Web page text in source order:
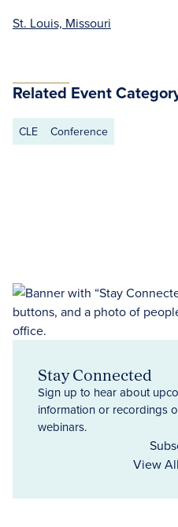
St. Louis, Missouri
Related Event
CLE Conference
Stay Connected
Sign up to hear about
information or recordings
webinars.
View